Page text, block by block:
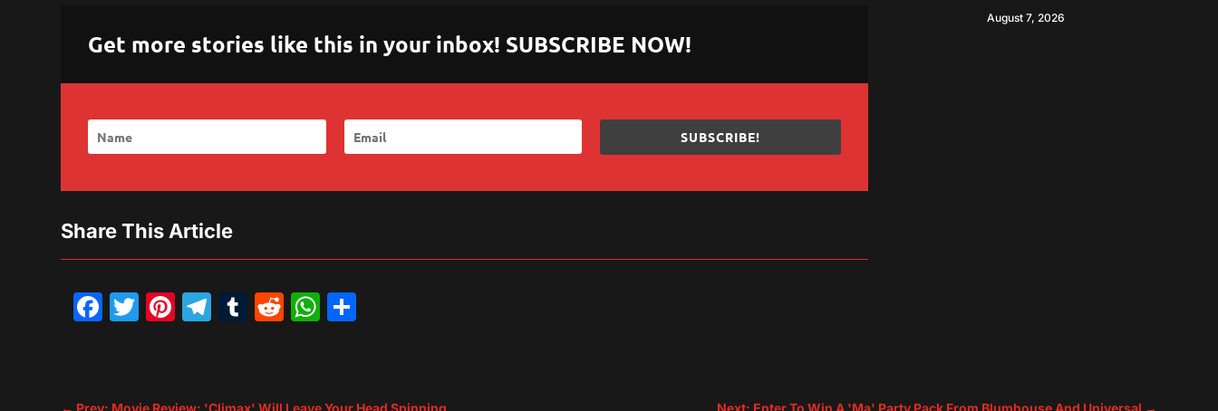
Get more stories like this in your inbox! SUBSCRIBE NOW!
SUBSCRIBE!
Share This Article
Facebook
Twitter
Pinterest
Telegram
Tumblr
Reddit
WhatsApp
August 7, 2026
← Prev: Movie Review: 'Climax' Will Leave Your Head Spinning Next: Enter To Win A 'Ma' Party Pack From Blumhouse And Universal →